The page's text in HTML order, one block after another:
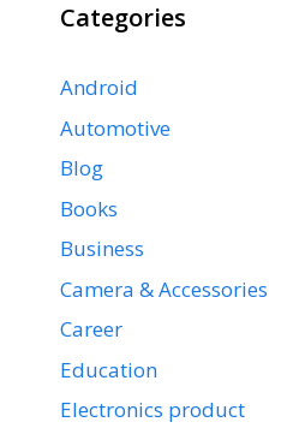
Categories
Android
Automotive
Blog
Books
Business
Camera & Accessories
Career
Education
Electronics product